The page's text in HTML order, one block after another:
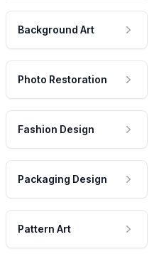
Background Art
Photo Restoration
Fashion Design
Packaging Design
Pattern Art